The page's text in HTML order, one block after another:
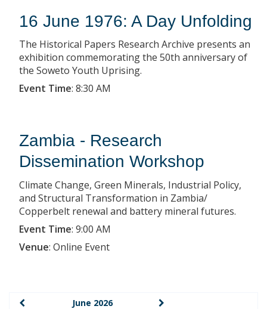
16 June 1976: A Day Unfolding
The Historical Papers Research Archive presents an
exhibition commemorating the 50th anniversary of
the Soweto Youth Uprising.
Event Time: 8:30 AM
Zambia - Research
Dissemination Workshop
Climate Change, Green Minerals, Industrial Policy,
and Structural Transformation in Zambia/
Copperbelt renewal and battery mineral futures.
Event Time: 9:00 AM
Venue: Online Event
June 2026